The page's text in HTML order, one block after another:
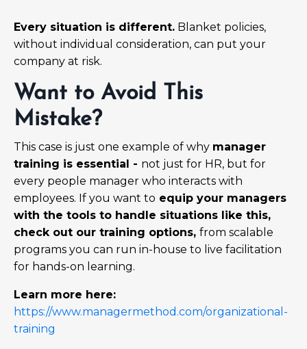
Every situation is different. Blanket policies,
without individual consideration, can put your
company at risk.
Want to Avoid This
Mistake?
This case is just one example of why manager
training is essential - not just for HR, but for
every people manager who interacts with
employees. If you want to equip your managers
with the tools to handle situations like this,
check out our training options, from scalable
programs you can run in-house to live facilitation
for hands-on learning.
Learn more here:
https://www.managermethod.com/organizational-
training